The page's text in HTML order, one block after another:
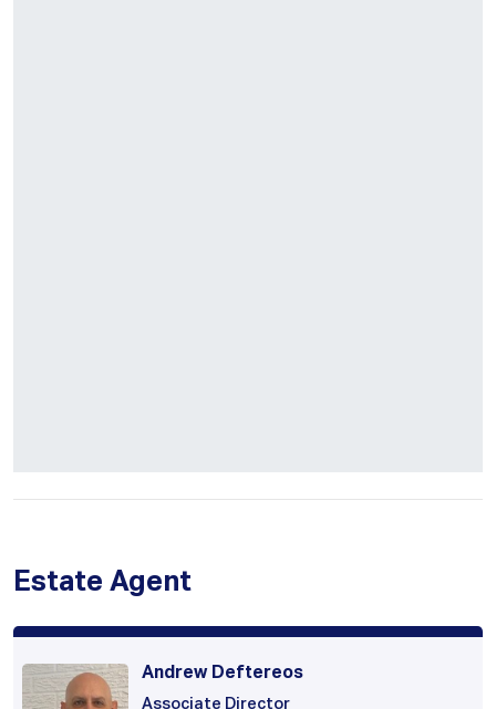
Estate Agent
Andrew Deftereos
Associate Director